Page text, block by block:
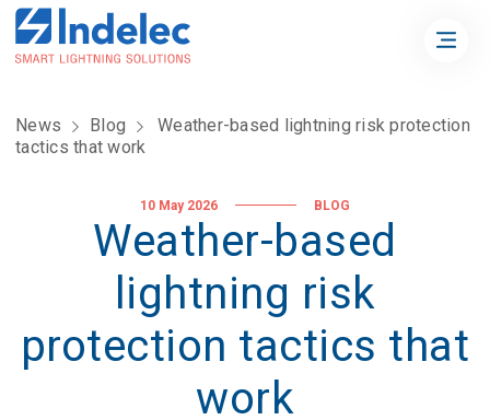
News Blog
Weather-based lightning risk protection
tactics that work
10 May 2026 BLOG
Weather-based
lightning risk
protection tactics that
work